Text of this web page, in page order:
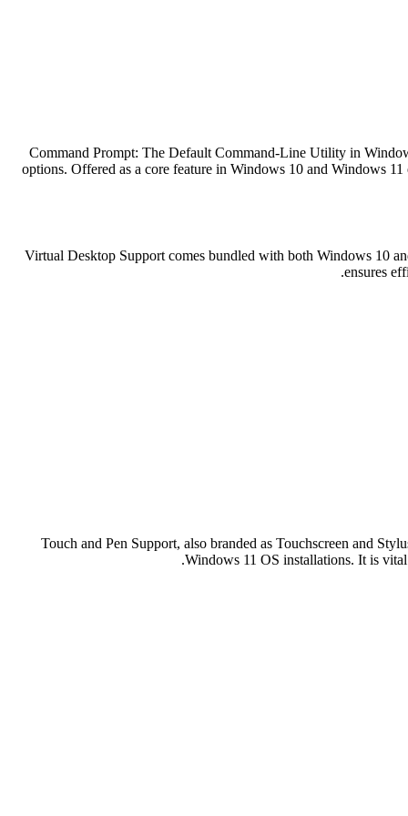
Command Prompt: The Default Command-Line Utility in
options. Offered as a core feature in Windows 10 and Windows
Virtual Desktop Support comes bundled with both Windows 10
ensures
Touch and Pen Support, also branded as Touchscreen and
Windows 11 OS installations. It is